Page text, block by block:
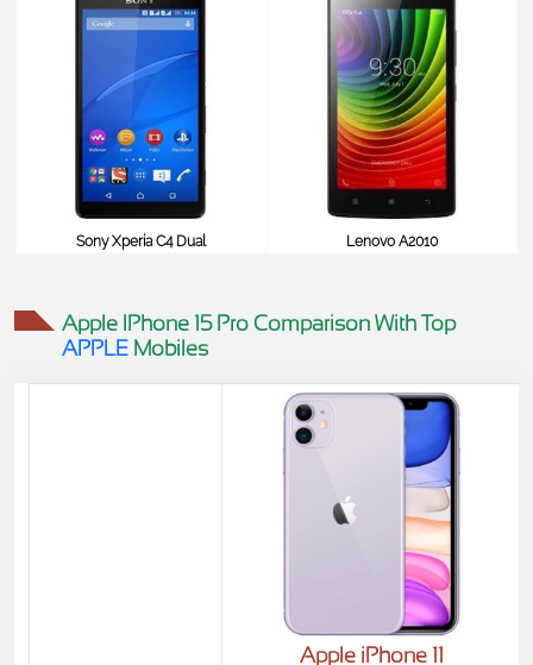
Sony Xperia C4 Dual
Lenovo A2010
Apple IPhone 15 Pro Comparison With Top
APPLE Mobiles
Apple iPhone 11